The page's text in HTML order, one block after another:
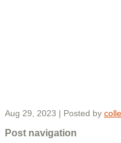
Aug 29, 2023 | Posted by
Post navigation